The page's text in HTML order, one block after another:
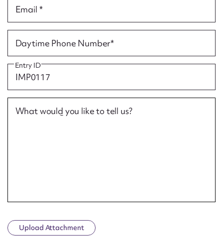
Email *
Daytime Phone Number*
Entry ID
What would you like to tell us?
Upload Attachment